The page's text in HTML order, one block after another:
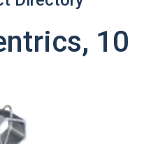
10